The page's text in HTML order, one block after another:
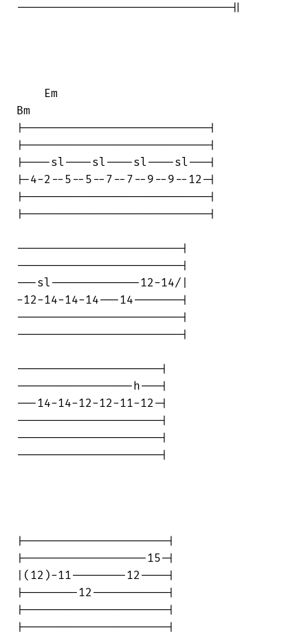
-------------------------------||
    Em
Bm
|---------------------------|
|---------------------------|
|----sl----sl----sl----sl---|
|-4-2--5--5--7--7--9--9--12-|
|---------------------------|
|---------------------------|
------------------------|
------------------------|
---sl-------------12-14/|
-12-14-14-14---14-------|
------------------------|
------------------------|
---------------------|
-----------------h---|
---14-14-12-12-11-12-|
---------------------|
---------------------|
---------------------|
|---------------------|
|------------------15-|
|(12)-11--------12----|
|--------12-----------|
|---------------------|
|---------------------|